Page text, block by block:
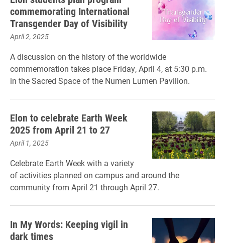
commemorating International
Transgender Day of Visibility
April 2, 2025
A discussion on the history of the worldwide
commemoration takes place Friday, April 4, at 5:30 p.m.
in the Sacred Space of the Numen Lumen Pavilion.
Elon to celebrate Earth Week
2025 from April 21 to 27
April 1, 2025
Celebrate Earth Week with a variety
of activities planned on campus and around the
community from April 21 through April 27.
In My Words: Keeping vigil in
dark times